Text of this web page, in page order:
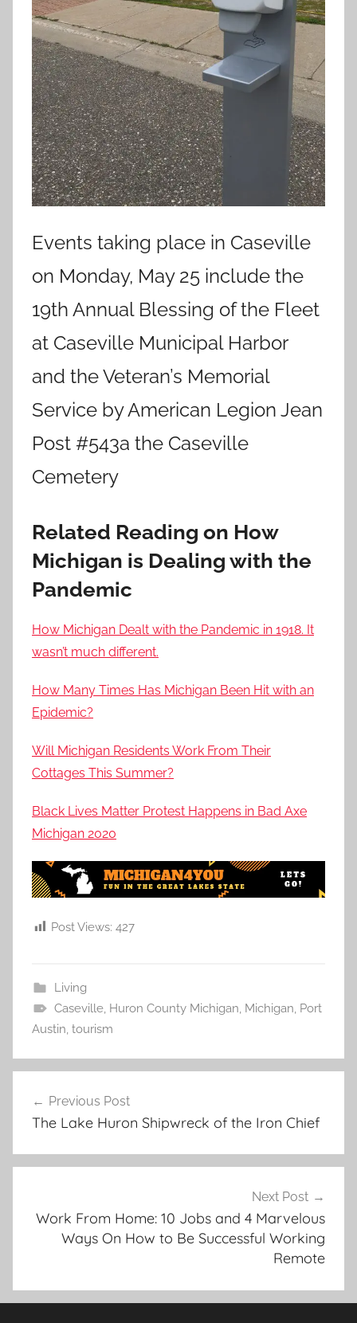
Events taking place in Caseville
on Monday, May 25 include the
19th Annual Blessing of the Fleet
at Caseville Municipal Harbor
and the Veteran’s Memorial
Service by American Legion Jean
Post #543a the Caseville
Cemetery
Related Reading on How
Michigan is Dealing with the
Pandemic
How Michigan Dealt with the Pandemic in 1918. It
wasn’t much different.
How Many Times Has Michigan Been Hit with an
Epidemic?
Will Michigan Residents Work From Their
Cottages This Summer?
Black Lives Matter Protest Happens in Bad Axe
Michigan 2020
Post Views: 427
Living
Caseville, Huron County Michigan, Michigan, Port
Austin, tourism
navigation
Previous Post
The Lake Huron Shipwreck of the Iron Chief
Next Post
Work From Home: 10 Jobs and 4 Marvelous
Ways On How to Be Successful Working
Remote